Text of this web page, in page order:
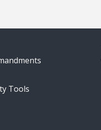
Tools